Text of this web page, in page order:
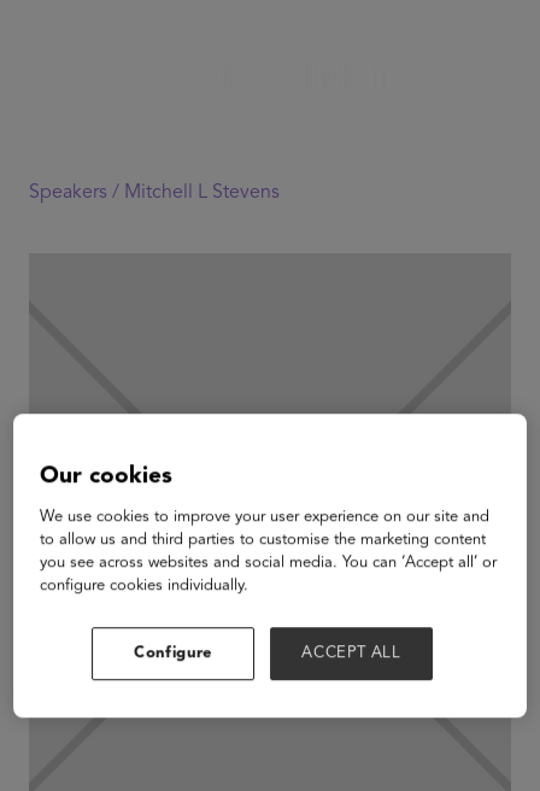
Speakers / Mitchell L Stevens
Our cookies
We use cookies to improve your user experience on our site and
to allow us and third parties to customise the marketing content
you see across websites and social media. You can ‘Accept all’ or
configure cookies individually.
Configure ACCEPT ALL